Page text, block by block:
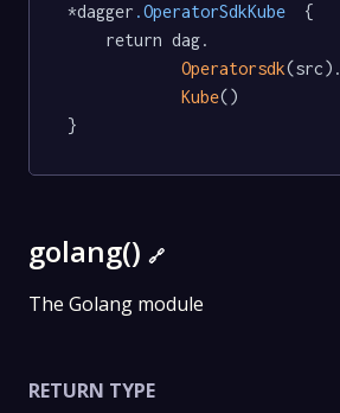
*dagger .OperatorSdkKube
  {
Operatorsdk(src).
Kube()
}
golang() 🔗
The Golang module
RETURN TYPE